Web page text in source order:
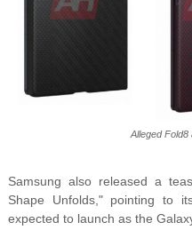
Alleged
Samsung also released a
Shape Unfolds," pointing to
expected to launch as the